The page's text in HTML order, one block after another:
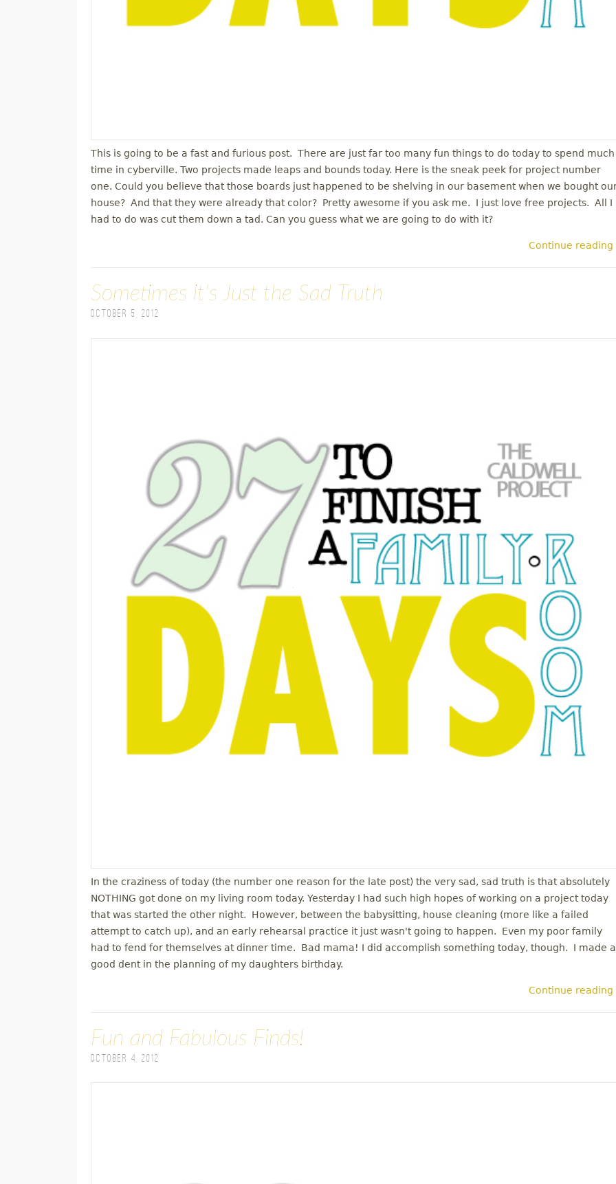
This is going to be a fast and furious post. There are just far too many fun things to do today to spend much
time in cyberville. Two projects made leaps and bounds today. Here is the sneak peek for project number
one. Could you believe that those boards just happened to be shelving in our basement when we bought
house? And that they were already that color? Pretty awesome if you ask me. I just love free projects. All I
had to do was cut them down a tad. Can you guess what we are going to do with it?
Continue reading
Sometimes it's Just the Sad Truth
October 5, 2012
In the craziness of today (the number one reason for the late post) the very sad, sad truth is that absolutely
NOTHING got done on my living room today. Yesterday I had such high hopes of working on a project today
that was started the other night. However, between the babysitting, house cleaning (more like a failed
attempt to catch up), and an early rehearsal practice it just wasn't going to happen. Even my poor family
had to fend for themselves at dinner time. Bad mama! I did accomplish something today, though. I made a
good dent in the planning of my daughters birthday.
Continue reading
Fun and Fabulous Finds!
October 4, 2012